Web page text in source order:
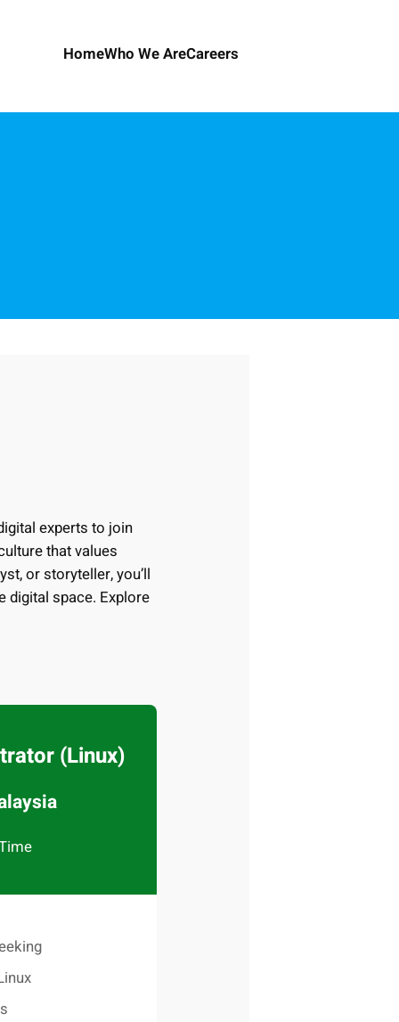
HomeWho We AreCareers
experts to join
that values
or storyteller, you’ll
digital space. Explore
(Linux)